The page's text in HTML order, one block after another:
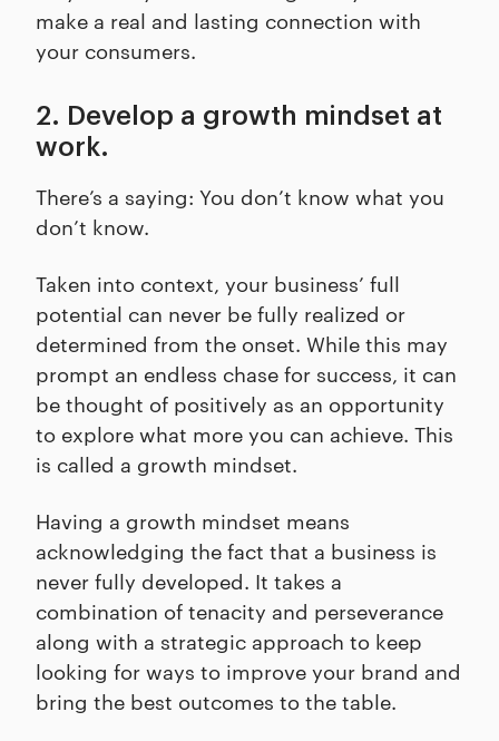
make a real and lasting connection with
your consumers.
2. Develop a growth mindset at
work.
There’s a saying: You don’t know what you
don’t know.
Taken into context, your business’ full
potential can never be fully realized or
determined from the onset. While this may
prompt an endless chase for success, it can
be thought of positively as an opportunity
to explore what more you can achieve. This
is called a growth mindset.
Having a growth mindset means
acknowledging the fact that a business is
never fully developed. It takes a
combination of tenacity and perseverance
along with a strategic approach to keep
looking for ways to improve your brand and
bring the best outcomes to the table.